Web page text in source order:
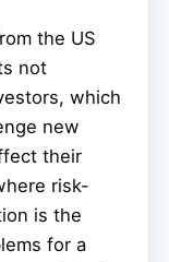
the US
not
which
new
their
risk-
is the
for a